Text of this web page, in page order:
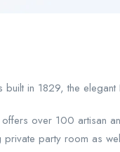
in 1829, the
over 100 artisan
private party room as